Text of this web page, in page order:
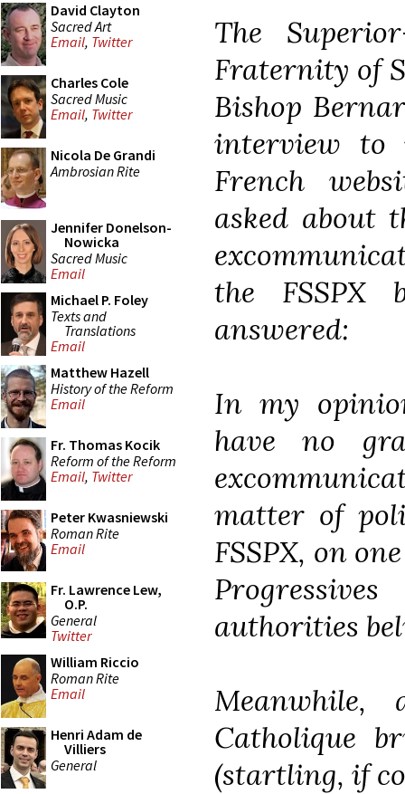
David Clayton
Sacred Art
Email, Twitter
Charles Cole
Sacred Music
Email, Twitter
Nicola De Grandi
Ambrosian Rite
Jennifer Donelson-
Nowicka
Sacred Music
Email
Michael P. Foley
Texts and
Translations
Email
Matthew Hazell
History of the Reform
Email
Fr. Thomas Kocik
Reform of the Reform
Email, Twitter
Peter Kwasniewski
Roman Rite
Email
Fr. Lawrence Lew,
O.P.
General
Twitter
William Riccio
Roman Rite
Email
Henri Adam de
Villiers
General
The
Fraternity of
Bishop
interview to
French
asked about
the FSSPX
answered:
In my
have no
matter of
FSSPX, on
authorities
Catholique
(startling, if